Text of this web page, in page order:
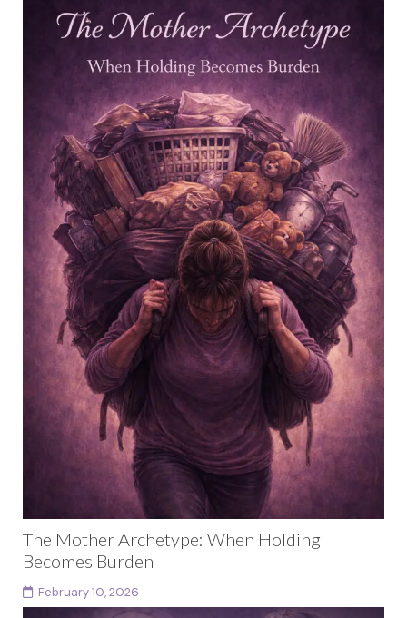
The Mother Archetype: When Holding
Becomes Burden
February 10, 2026